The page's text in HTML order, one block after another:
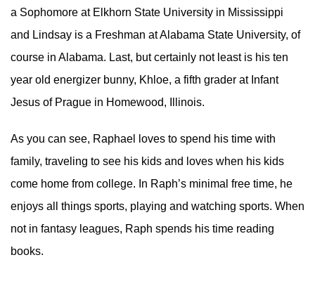
a Sophomore at Elkhorn State University in Mississippi
and Lindsay is a Freshman at Alabama State University, of
course in Alabama. Last, but certainly not least is his ten
year old energizer bunny, Khloe, a fifth grader at Infant
Jesus of Prague in Homewood, Illinois.
As you can see, Raphael loves to spend his time with
family, traveling to see his kids and loves when his kids
come home from college. In Raph’s minimal free time, he
enjoys all things sports, playing and watching sports. When
not in fantasy leagues, Raph spends his time reading
books.